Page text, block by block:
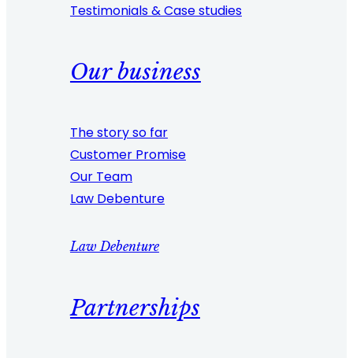
Testimonials & Case studies
Our business
The story so far
Customer Promise
Our Team
Law Debenture
Law Debenture
Partnerships